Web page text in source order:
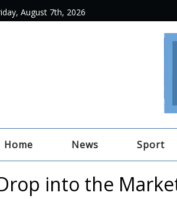
August 7th, 2026
Home News Sport
into the